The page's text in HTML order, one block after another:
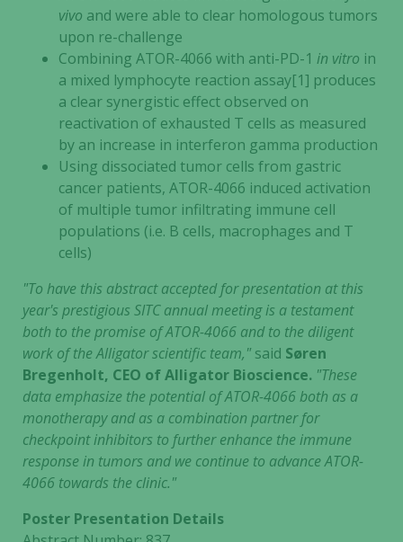
vivo and were able to clear homologous tumors
upon re-challenge
Combining ATOR-4066 with anti-PD-1 in vitro in
a mixed lymphocyte reaction assay[1] produces
a clear synergistic effect observed on
reactivation of exhausted T cells as measured
by an increase in interferon gamma production
Using dissociated tumor cells from gastric
cancer patients, ATOR-4066 induced activation
of multiple tumor infiltrating immune cell
populations (i.e. B cells, macrophages and T
cells)
"To have this abstract accepted for presentation at this
year's prestigious SITC annual meeting is a testament
both to the promise of ATOR-4066 and to the diligent
work of the Alligator scientific team," said Søren
Bregenholt, CEO of Alligator Bioscience. "These
data emphasize the potential of ATOR-4066 both as a
monotherapy and as a combination partner for
checkpoint inhibitors to further enhance the immune
response in tumors and we continue to advance ATOR-
4066 towards the clinic."
Poster Presentation Details